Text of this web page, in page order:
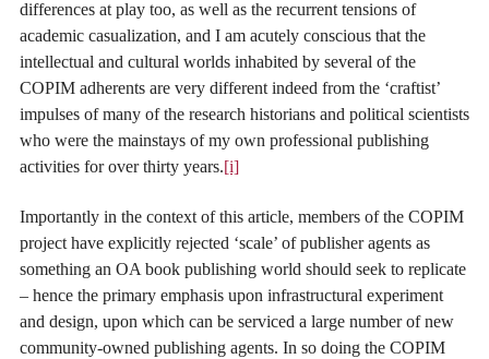
differences at play too, as well as the recurrent tensions of
academic casualization, and I am acutely conscious that the
intellectual and cultural worlds inhabited by several of the
COPIM adherents are very different indeed from the ‘craftist’
impulses of many of the research historians and political scientists
who were the mainstays of my own professional publishing
activities for over thirty years.[i]
Importantly in the context of this article, members of the COPIM
project have explicitly rejected ‘scale’ of publisher agents as
something an OA book publishing world should seek to replicate
– hence the primary emphasis upon infrastructural experiment
and design, upon which can be serviced a large number of new
community-owned publishing agents. In so doing the COPIM